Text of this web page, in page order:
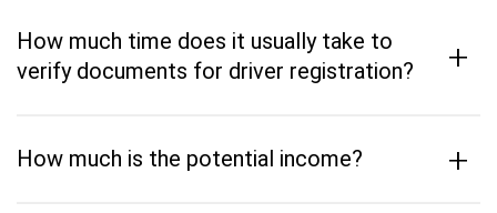
How much time does it usually take to
verify documents for driver registration?
+
How much is the potential income? +